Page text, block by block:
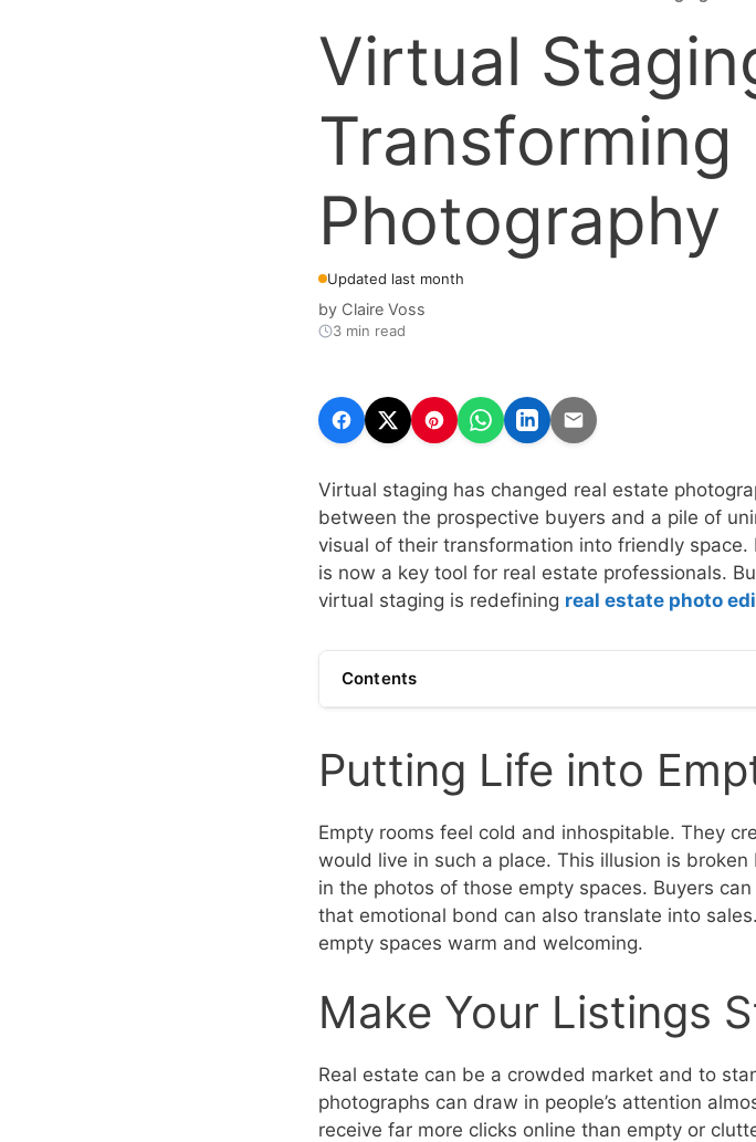
Virtual
Transforming
Photography
Updated last month
by Claire Voss
3 min read
Virtual staging has changed real estate
between the prospective buyers and a pile of
visual of their transformation into friendly
is now a key tool for real estate professionals.
virtual staging is redefining real estate photo
Contents
Putting Life into
Empty rooms feel cold and inhospitable. They
would live in such a place. This illusion is
in the photos of those empty spaces. Buyers
that emotional bond can also translate into
empty spaces warm and welcoming.
Make Your Listings
Real estate can be a crowded market and to
photographs can draw in people’s attention
receive far more clicks online than empty or